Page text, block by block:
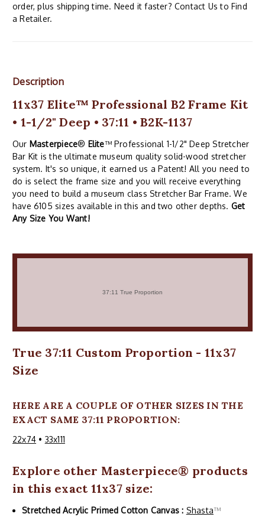
order, plus shipping time. Need it faster? Contact Us to Find
a Retailer.
Description
11x37 Elite™ Professional B2 Frame Kit
• 1-1/2" Deep • 37:11 • B2K-1137
Our Masterpiece® Elite™ Professional 1-1/2" Deep Stretcher
Bar Kit is the ultimate museum quality solid-wood stretcher
system. It's so unique, it earned us a Patent! All you need to
do is select the frame size and you will receive everything
you need to build a museum class Stretcher Bar Frame. We
have 6105 sizes available in this and two other depths. Get
Any Size You Want!
True 37:11 Custom Proportion - 11x37
Size
HERE ARE A COUPLE OF OTHER SIZES IN THE
EXACT SAME 37:11 PROPORTION:
22x74 • 33x111
Explore other Masterpiece® products
in this exact 11x37 size:
Stretched Acrylic Primed Cotton Canvas : Shasta™